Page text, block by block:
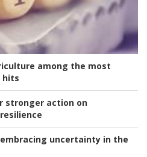
among the most
hits
stronger action on
uncertainty in the